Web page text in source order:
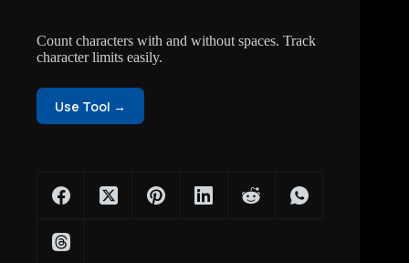
Count characters with and without spaces. Track
character limits easily.
Use Tool →